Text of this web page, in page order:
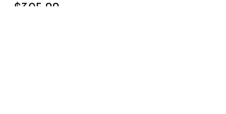
$395.00